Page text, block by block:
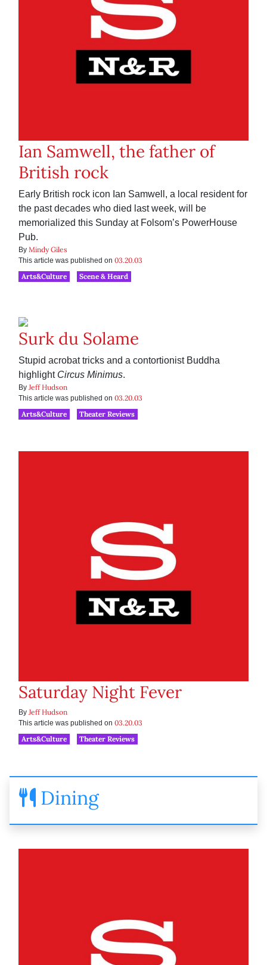
Ian Samwell, the father of
British rock
Early British rock icon Ian Samwell, a local resident for
the past decades who died last week, will be
memorialized this Sunday at Folsom’s PowerHouse
Pub.
By Mindy Giles
This article was published on 03.20.03
Arts&Culture
Scene & Heard
Surk du Solame
Stupid acrobat tricks and a contortionist Buddha
highlight Circus Minimus.
By Jeff Hudson
This article was published on 03.20.03
Arts&Culture
Theater Reviews
Saturday Night Fever
By Jeff Hudson
This article was published on 03.20.03
Arts&Culture
Theater Reviews
Dining